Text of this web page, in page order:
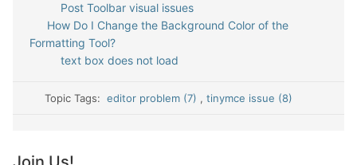
Post Toolbar visual issues
How Do I Change the Background Color of the
Formatting Tool?
text box does not load
Topic Tags:editor problem (7) , tinymce issue (8)